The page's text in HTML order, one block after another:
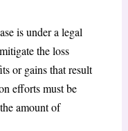
is under a legal
the loss
or gains that result
efforts must be
amount of